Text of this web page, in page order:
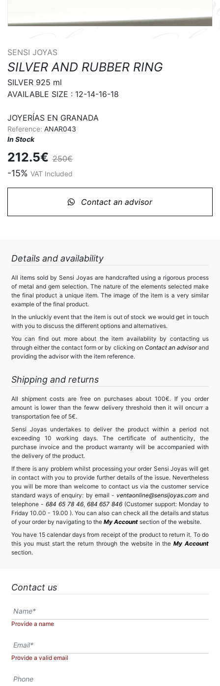
SENSI JOYAS
SILVER AND RUBBER RING
SILVER 925 ml
AVAILABLE SIZE : 12-14-16-18
JOYERÍAS EN GRANADA
Reference: ANAR043
In Stock
212.5€ 250€
-15% VAT Included
Contact an advisor
Details and availability
All items sold by Sensi Joyas are handcrafted using a rigorous process
of metal and gem selection. The nature of the elements selected make
the final product a unique item. The image of the item is a very similar
example of the final product.
In the unluckly event that the item is out of stock we would get in touch
with you to discuss the different options and alternatives.
You can find out more about the item availability by contacting us
through either the contact form or by clicking on Contact an advisorand
providing the advisor with the item reference.
Shipping and returns
All shipment costs are free on purchases about 100€. If you order
amount is lower than the feww delivery threshold then it will oncurr a
transportation fee of 5€.
Sensi Joyas undertakes to deliver the product within a period not
exceeding 10 working days. The certificate of authenticity, the
purchase invoice and the product warranty will be accompanied with
the delivery of the product.
If there is any problem whilst processing your order Sensi Joyas will get
in contact with you to provide further details of the issue. Nevertheless
you will be more than welcome to contact us via the customer service
standard ways of enquiry: by email - ventaonline@sensijoyas.comand
telephone - 684 65 78 46, 684 657 846 (Customer support: Monday to
Friday 10.00 - 19.00 ). You can also can check all the details and status
of your order by navigating to the My Account section of the website.
You have 15 calendar days from receipt of the product to return it. To do
this you must start the return through the website in theMy Account
section.
Contact us
Provide a name
Provide a valid email